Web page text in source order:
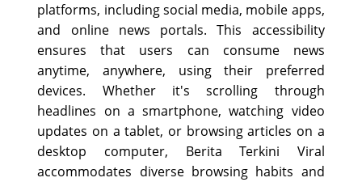
platforms, including social media, mobile apps,
and online news portals. This accessibility
ensures that users can consume news
anytime, anywhere, using their preferred
devices. Whether it's scrolling through
headlines on a smartphone, watching video
updates on a tablet, or browsing articles on a
desktop computer, Berita Terkini Viral
accommodates diverse browsing habits and